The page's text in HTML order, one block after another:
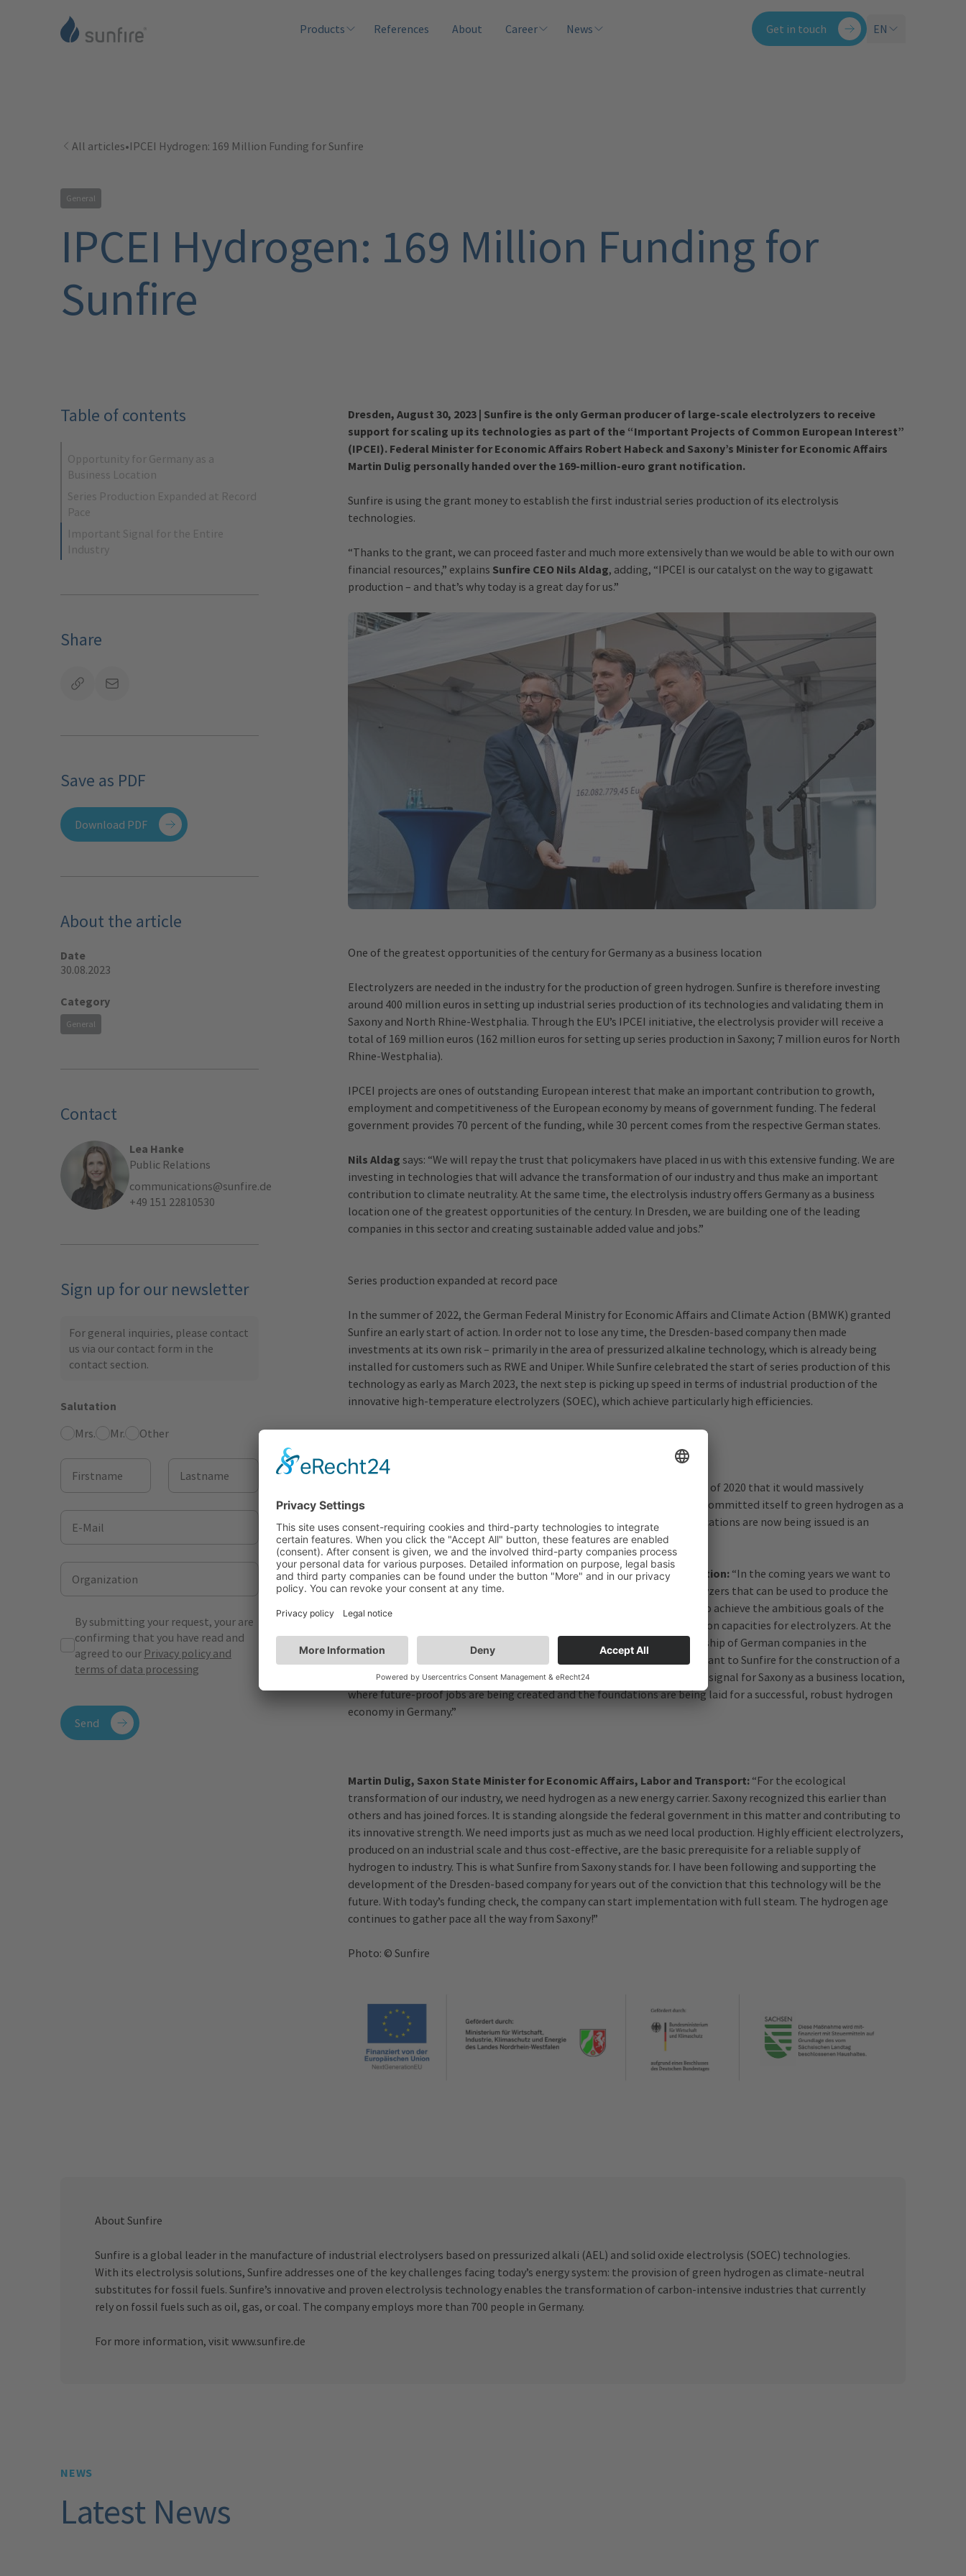
Products References About Career News Get in touch EN
All articles•IPCEI Hydrogen: 169 Million Funding for Sunfire
General
IPCEI Hydrogen: 169 Million Funding for
Sunfire
Table of contents
Opportunity for Germany as a
Business Location
Series Production Expanded at Record
Pace
Important Signal for the Entire
Industry
Share
Save as PDF
Download PDF
About the article
Date
30.08.2023
Category
General
Contact
Lea Hanke
Public Relations
communications@sunfire.de
+49 151 22810530
Sign up for our newsletter
For general inquiries, please contact
us via our contact form in the
contact section.
Salutation
Mrs.
Mr. Other
Firstname Lastname
E-Mail
Organization
By submitting your request, your are
confirming that you have read and
agreed to our Privacy policy and
terms of data processing
Send
Dresden, August 30, 2023 | Sunfire is the only German producer of large-scale electrolyzers to receive
support for scaling up its technologies as part of the “Important Projects of Common European Interest”
(IPCEI). Federal Minister for Economic Affairs Robert Habeck and Saxony’s Minister for Economic Affairs
Martin Dulig personally handed over the 169-million-euro grant notification.
Sunfire is using the grant money to establish the first industrial series production of its electrolysis
technologies.
“Thanks to the grant, we can proceed faster and much more extensively than we would be able to with our own
financial resources,” explains Sunfire CEO Nils Aldag, adding, “IPCEI is our catalyst on the way to gigawatt
production – and that’s why today is a great day for us.”
One of the greatest opportunities of the century for Germany as a business location
Electrolyzers are needed in the industry for the production of green hydrogen. Sunfire is therefore investing
around 400 million euros in setting up industrial series production of its technologies and validating them in
Saxony and North Rhine-Westphalia. Through the EU’s IPCEI initiative, the electrolysis provider will receive a
total of 169 million euros (162 million euros for setting up series production in Saxony; 7 million euros for North
Rhine-Westphalia).
IPCEI projects are ones of outstanding European interest that make an important contribution to growth,
employment and competitiveness of the European economy by means of government funding. The federal
government provides 70 percent of the funding, while 30 percent comes from the respective German states.
Nils Aldag says: “We will repay the trust that policymakers have placed in us with this extensive funding. We are
investing in technologies that will advance the transformation of our industry and thus make an important
contribution to climate neutrality. At the same time, the electrolysis industry offers Germany as a business
location one of the greatest opportunities of the century. In Dresden, we are building one of the leading
companies in this sector and creating sustainable added value and jobs.”
Series production expanded at record pace
In the summer of 2022, the German Federal Ministry for Economic Affairs and Climate Action (BMWK) granted
Sunfire an early start of action. In order not to lose any time, the Dresden-based company then made
investments at its own risk – primarily in the area of pressurized alkaline technology, which is already being
installed for customers such as RWE and Uniper. While Sunfire celebrated the start of series production of this
technology as early as March 2023, the next step is picking up speed in terms of industrial production of the
innovative high-temperature electrolyzers (SOEC), which achieve particularly high efficiencies.
It was a sensation when the European Commission announced at the end of 2020 that it would massively
accelerate the ramp-up of the green hydrogen market via IPCEI. Europe committed itself to green hydrogen as a
key element of the energy transition. The fact that the first grant notifications are now being issued is an
important signal for the entire industry.
Robert Habeck, Federal Minister for Economic Affairs and Climate Action: “In the coming years we want to
build up a high-performance hydrogen infrastructure. Sufficient electrolyzers that can be used to produce the
energy carrier in a climate-friendly way are a basic prerequisite for this. To achieve the ambitious goals of the
National Hydrogen Strategy, we need industrial and automated production capacities for electrolyzers. At the
same time, we want to consolidate and expand the technological leadership of German companies in the
production of electrolyzers. I am therefore delighted to hand over the grant to Sunfire for the construction of a
production facility for electrolyzers. At the same time, it is an important signal for Saxony as a business location,
where future-proof jobs are being created and the foundations are being laid for a successful, robust hydrogen
economy in Germany.”
Martin Dulig, Saxon State Minister for Economic Affairs, Labor and Transport: “For the ecological
transformation of our industry, we need hydrogen as a new energy carrier. Saxony recognized this earlier than
others and has joined forces. It is standing alongside the federal government in this matter and contributing to
its innovative strength. We need imports just as much as we need local production. Highly efficient electrolyzers,
produced on an industrial scale and thus cost-effective, are the basic prerequisite for a reliable supply of
hydrogen to industry. This is what Sunfire from Saxony stands for. I have been following and supporting the
development of the Dresden-based company for years out of the conviction that this technology will be the
future. With today’s funding check, the company can start implementation with full steam. The hydrogen age
continues to gather pace all the way from Saxony!”
Photo: © Sunfire
About Sunfire
Sunfire is a global leader in the manufacture of industrial electrolysers based on pressurized alkali (AEL) and solid oxide electrolysis (SOEC) technologies.
With its electrolysis solutions, Sunfire addresses one of the key challenges facing today’s energy system: the provision of green hydrogen as climate-neutral
substitutes for fossil fuels. Sunfire’s innovative and proven electrolysis technology enables the transformation of carbon-intensive industries that currently
rely on fossil fuels such as oil, gas, or coal. The company employs more than 700 people in Germany.
For more information, visit www.sunfire.de
NEWS
Latest News